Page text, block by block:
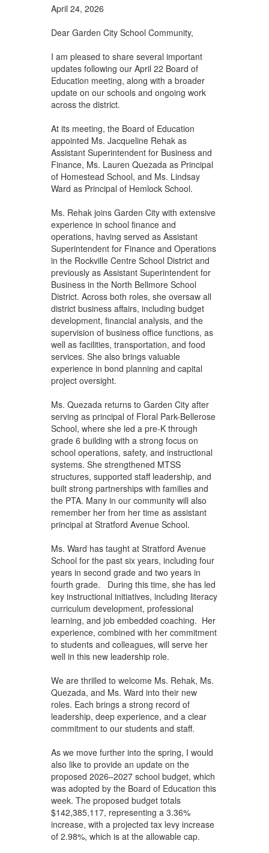
April 24, 2026
Dear Garden City School Community,
I am pleased to share several important
updates following our April 22 Board of
Education meeting, along with a broader
update on our schools and ongoing work
across the district.
At its meeting, the Board of Education
appointed Ms. Jacqueline Rehak as
Assistant Superintendent for Business and
Finance, Ms. Lauren Quezada as Principal
of Homestead School, and Ms. Lindsay
Ward as Principal of Hemlock School.
Ms. Rehak joins Garden City with extensive
experience in school finance and
operations, having served as Assistant
Superintendent for Finance and Operations
in the Rockville Centre School District and
previously as Assistant Superintendent for
Business in the North Bellmore School
District. Across both roles, she oversaw all
district business affairs, including budget
development, financial analysis, and the
supervision of business office functions, as
well as facilities, transportation, and food
services. She also brings valuable
experience in bond planning and capital
project oversight.
Ms. Quezada returns to Garden City after
serving as principal of Floral Park-Bellerose
School, where she led a pre-K through
grade 6 building with a strong focus on
school operations, safety, and instructional
systems. She strengthened MTSS
structures, supported staff leadership, and
built strong partnerships with families and
the PTA. Many in our community will also
remember her from her time as assistant
principal at Stratford Avenue School.
Ms. Ward has taught at Stratford Avenue
School for the past six years, including four
years in second grade and two years in
fourth grade. During this time, she has led
key instructional initiatives, including literacy
curriculum development, professional
learning, and job embedded coaching. Her
experience, combined with her commitment
to students and colleagues, will serve her
well in this new leadership role.
We are thrilled to welcome Ms. Rehak, Ms.
Quezada, and Ms. Ward into their new
roles. Each brings a strong record of
leadership, deep experience, and a clear
commitment to our students and staff.
As we move further into the spring, I would
also like to provide an update on the
proposed 2026–2027 school budget, which
was adopted by the Board of Education this
week. The proposed budget totals
$142,385,117, representing a 3.36%
increase, with a projected tax levy increase
of 2.98%, which is at the allowable cap.